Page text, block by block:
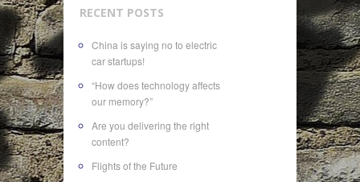
RECENT POSTS
China is saying no to electric
car startups!
“How does technology affects
our memory?”
Are you delivering the right
content?
Flights of the Future